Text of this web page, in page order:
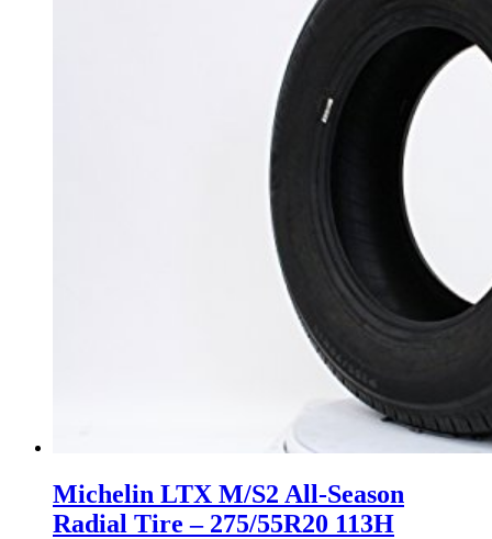
Michelin LTX M/S2 All-Season
Radial Tire – 275/55R20 113H